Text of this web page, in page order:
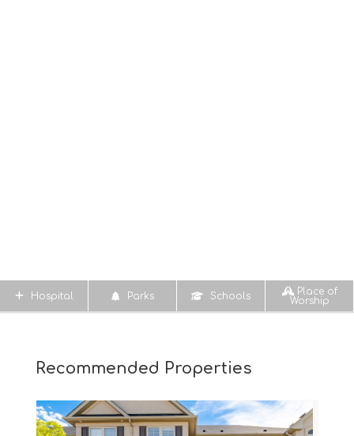
Hospital Parks Schools
Place of
Worship
Recommended Properties